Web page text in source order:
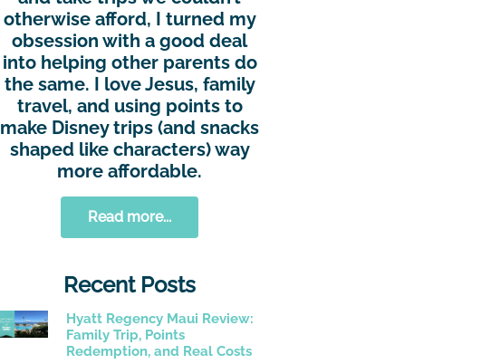
otherwise afford, I turned my
obsession with a good deal
into helping other parents do
the same. I love Jesus, family
travel, and using points to
make Disney trips (and snacks
shaped like characters) way
more affordable.
Read more...
Recent Posts
Hyatt Regency Maui Review:
Family Trip, Points
Redemption, and Real Costs